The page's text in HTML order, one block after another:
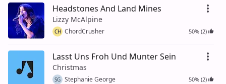
Headstones And Land Mines
Lizzy McAlpine
CH ChordCrusher 50% (2)
Lasst Uns Froh Und Munter Sein
Christmas
SG Stephanie George 50% (2)